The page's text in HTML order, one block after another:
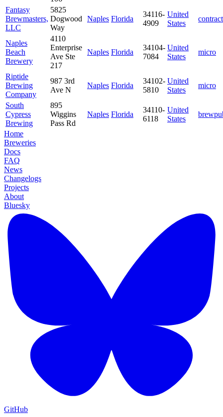
Fantasy
Brewmasters,
LLC
5825
Dogwood
Way
Naples Florida
34116-
4909
United
States
contract
Naples
Beach
Brewery
4110
Enterprise
Ave Ste
217
Naples Florida
34104-
7084
United
States
micro
Riptide
Brewing
Company
987 3rd
Ave N
Naples Florida
34102-
5810
United
States
micro
South
Cypress
Brewing
895
Wiggins
Pass Rd
Naples Florida
34110-
6118
United
States
Home
Breweries
Docs
FAQ
News
Changelogs
Projects
About
Bluesky
GitHub